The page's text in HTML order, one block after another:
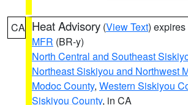
CA Heat Advisory (View Text)
MFR (BR-y)
North Central and Southeast
Northeast Siskiyou and Northwest
Modoc County, Western Siskiyou
Siskiyou County, in CA